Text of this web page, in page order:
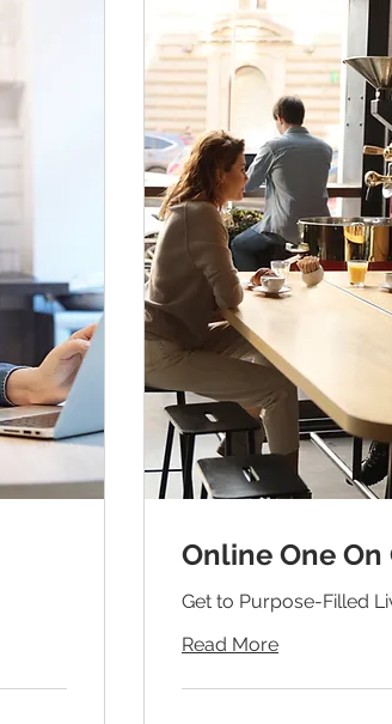
Online One
Get to Purpose-Filled
Read More